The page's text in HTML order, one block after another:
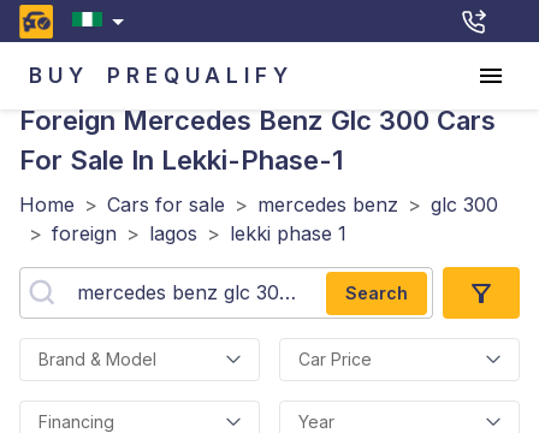
BUY PREQUALIFY
Foreign Mercedes Benz Glc 300 Cars
For Sale In Lekki-Phase-1
Home > Cars for sale > mercedes benz > glc 300
> foreign > lagos > lekki phase 1
Search
Brand & Model Car Price
Financing Year